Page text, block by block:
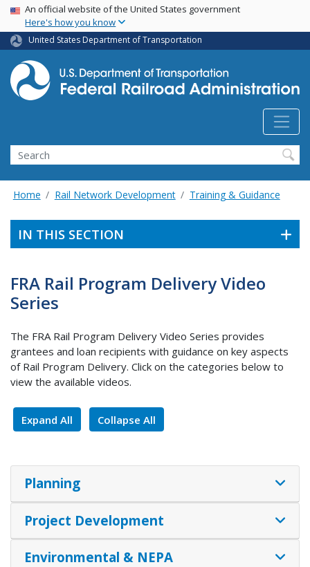
Skip
main
content
USA Banner
An official website of the United States government
Here's how you know
United States Department of Transportation
Search
Home Rail Network Development Training & Guidance
IN THIS SECTION
FRA Rail Program Delivery Video
Series
The FRA Rail Program Delivery Video Series provides
grantees and loan recipients with guidance on key aspects
of Rail Program Delivery. Click on the categories below to
view the available videos.
Expand All Collapse All
Planning
Project Development
Environmental & NEPA